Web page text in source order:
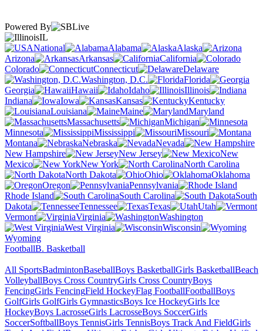
Powered By
IL
National
Alabama
Alaska
Arizona
Arkansas
California
Colorado
Connecticut
Delaware
Washington, D.C.
Florida
Georgia
Hawaii Idaho
Illinois
Indiana
Iowa Kansas
Kentucky
Louisiana
Maine
Maryland
Massachusetts
Michigan
Minnesota
Mississippi
Missouri
Montana
Nebraska
Nevada
New Hampshire
New Jersey
New
Mexico
New York
North Carolina
North Dakota
Ohio
Oklahoma
Oregon
Pennsylvania
Rhode Island
South Carolina
South
Dakota
Tennessee Texas
Utah
Vermont
Virginia
Washington
West Virginia
Wisconsin
Wyoming
FootballB. Basketball
All SportsBadmintonBaseballBoys BasketballGirls BasketballBeach
VolleyballBoys Cross CountryGirls Cross CountryBoys
FencingGirls FencingField HockeyFlag FootballFootballBoys
GolfGirls GolfGirls GymnasticsBoys Ice HockeyGirls Ice
HockeyBoys LacrosseGirls LacrosseBoys SoccerGirls
SoccerSoftballBoys TennisGirls TennisBoys Track And FieldGirls